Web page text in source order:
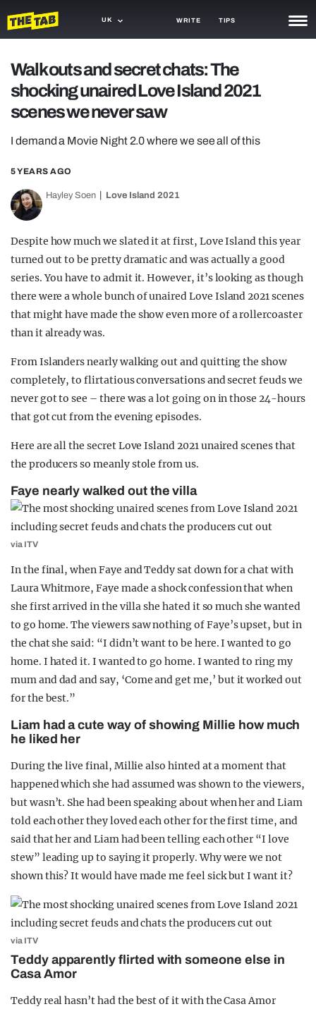
UK WRITE TIPS
TRASH
GAMING
AGENDA
TRENDS
OPINION
GUIDES
Walk outs and secret chats: The
shocking unaired Love Island 2021
scenes we never saw
I demand a Movie Night 2.0 where we see all of this
5 YEARS AGO
Hayley Soen Love Island 2021
Despite how much we slated it at first, Love Island this year
turned out to be pretty dramatic and was actually a good
series. You have to admit it. However, it’s looking as though
there were a whole bunch of unaired Love Island 2021 scenes
that might have made the show even more of a rollercoaster
than it already was.
From Islanders nearly walking out and quitting the show
completely, to flirtatious conversations and secret feuds we
never got to see – there was a lot going on in those 24-hours
that got cut from the evening episodes.
Here are all the secret Love Island 2021 unaired scenes that
the producers so meanly stole from us.
Faye nearly walked out the villa
via ITV
In the final, when Faye and Teddy sat down for a chat with
Laura Whitmore, Faye made a shock confession that when
she first arrived in the villa she hated it so much she wanted
to go home. The viewers saw nothing of Faye’s upset, but in
the chat she said: “I didn’t want to be here. I wanted to go
home. I hated it. I wanted to go home. I wanted to ring my
mum and dad and say, ‘Come and get me,’ but it worked out
for the best.”
Liam had a cute way of showing Millie how much
he liked her
During the live final, Millie also hinted at a moment that
happened which she had assumed was shown to the viewers,
but wasn’t. She had been speaking about when her and Liam
told each other they loved each other for the first time, and
said that her and Liam had been telling each other “I love
stew” leading up to saying it properly. Why were we not
shown this? It would have made me feel sick but I want it?
via ITV
Teddy apparently flirted with someone else in
Casa Amor
Teddy real hasn’t had the best of it with the Casa Amor